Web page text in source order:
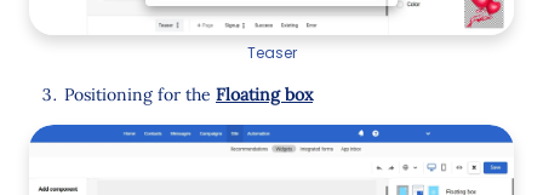
Teaser
Positioning for the Floating box